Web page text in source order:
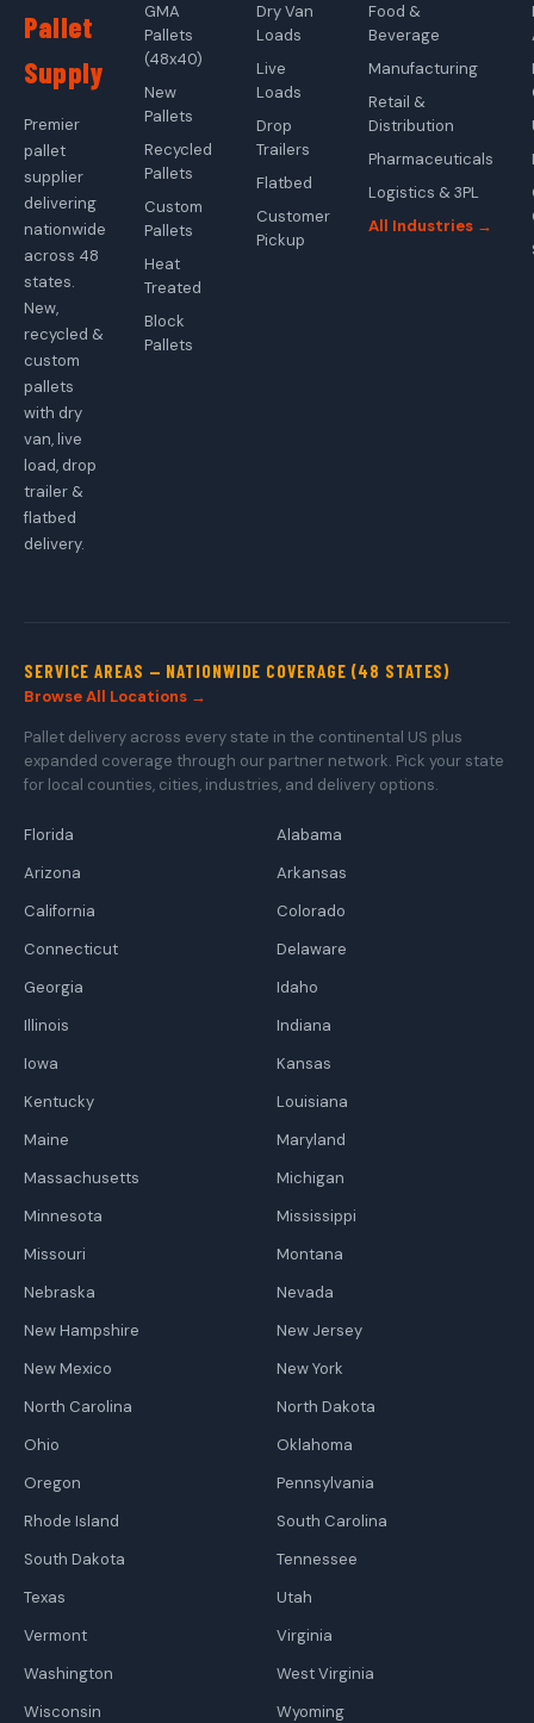
Pallet
Supply
Premier
pallet
supplier
delivering
nationwide
across 48
states.
New,
recycled &
custom
pallets
with dry
van, live
load, drop
trailer &
flatbed
delivery.
GMA
Pallets
(48x40)
New
Pallets
Recycled
Pallets
Custom
Pallets
Heat
Treated
Block
Pallets
Dry Van
Loads
Live
Loads
Drop
Trailers
Flatbed
Customer
Pickup
Food &
Beverage
Manufacturing
Retail &
Distribution
Pharmaceuticals
Logistics & 3PL
All Industries →
SERVICE AREAS — NATIONWIDE COVERAGE (48 STATES)
Browse All Locations →
Pallet delivery across every state in the continental US plus
expanded coverage through our partner network. Pick your state
for local counties, cities, industries, and delivery options.
Florida
Alabama
Arizona
Arkansas
California
Colorado
Connecticut
Delaware
Georgia
Idaho
Illinois
Indiana
Iowa
Kansas
Kentucky
Louisiana
Maine
Maryland
Massachusetts
Michigan
Minnesota
Mississippi
Missouri
Montana
Nebraska
Nevada
New Hampshire
New Jersey
New Mexico
New York
North Carolina
North Dakota
Ohio
Oklahoma
Oregon
Pennsylvania
Rhode Island
South Carolina
South Dakota
Tennessee
Texas
Utah
Vermont
Virginia
Washington
West Virginia
Wisconsin
Wyoming